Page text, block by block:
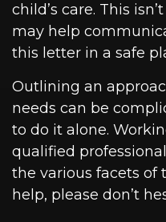
child’s care. This
may help
this letter in a safe
Outlining an
needs can be
to do it alone.
qualified
the various facets of
help, please don’t